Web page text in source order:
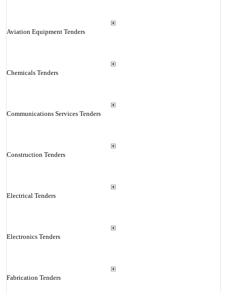
Aviation Equipment Tenders
Chemicals Tenders
Communications Services Tenders
Construction Tenders
Electrical Tenders
Electronics Tenders
Fabrication Tenders